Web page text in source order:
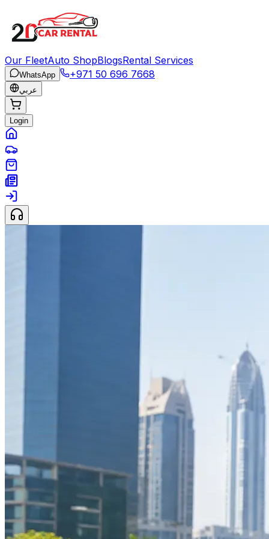
Our FleetAuto ShopBlogsRental Services
WhatsApp +971 50 696 7668
عربي
Login